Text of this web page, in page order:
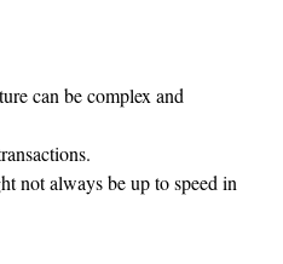
can be complex and
not always be up to speed in